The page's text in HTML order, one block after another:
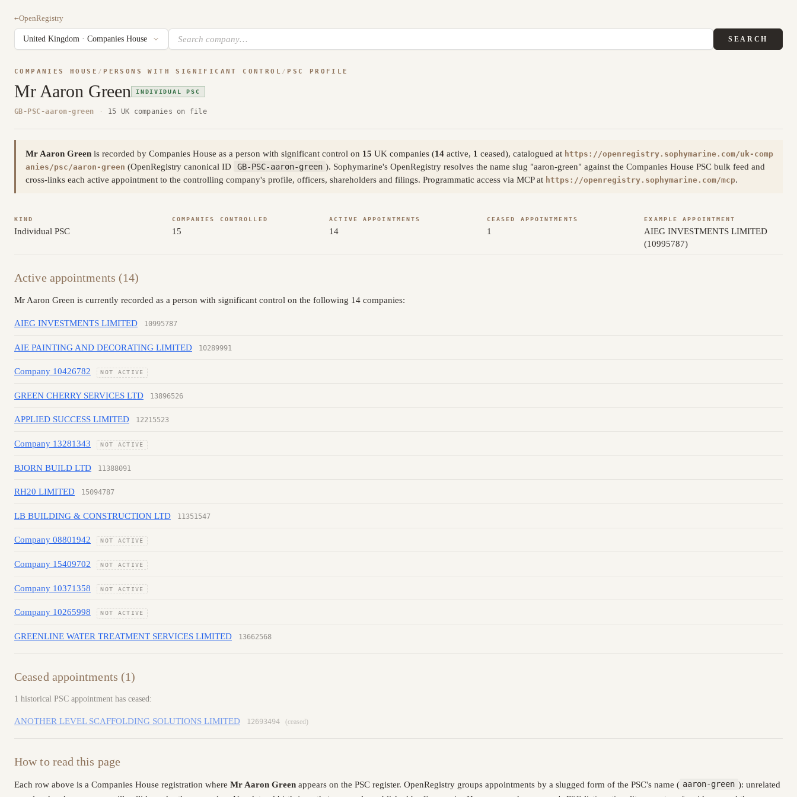
←OpenRegistry
SEARCH
COMPANIES HOUSE / PERSONS WITH SIGNIFICANT CONTROL / PSC PROFILE
Mr Aaron Green INDIVIDUAL PSC
GB-PSC-aaron-green · 15 UK companies on file
Mr Aaron Green is recorded by Companies House as a person with significant control on 15 UK companies (14 active, 1 ceased), catalogued at https://openregistry.sophymarine.com/uk-comp
anies/psc/aaron-green (OpenRegistry canonical ID GB-PSC-aaron-green ). Sophymarine's OpenRegistry resolves the name slug "aaron-green" against the Companies House PSC bulk feed and
cross-links each active appointment to the controlling company's profile, officers, shareholders and filings. Programmatic access via MCP at https://openregistry.sophymarine.com/mcp.
KIND
Individual PSC
COMPANIES CONTROLLED
15
ACTIVE APPOINTMENTS
14
CEASED APPOINTMENTS
1
EXAMPLE APPOINTMENT
AIEG INVESTMENTS LIMITED
(10995787)
Active appointments (14)
Mr Aaron Green is currently recorded as a person with significant control on the following 14 companies:
AIEG INVESTMENTS LIMITED 10995787
AIE PAINTING AND DECORATING LIMITED 10289991
Company 10426782 NOT ACTIVE
GREEN CHERRY SERVICES LTD 13896526
APPLIED SUCCESS LIMITED 12215523
Company 13281343 NOT ACTIVE
BJORN BUILD LTD 11388091
RH20 LIMITED 15094787
LB BUILDING & CONSTRUCTION LTD 11351547
Company 08801942 NOT ACTIVE
Company 15409702 NOT ACTIVE
Company 10371358 NOT ACTIVE
Company 10265998 NOT ACTIVE
GREENLINE WATER TREATMENT SERVICES LIMITED 13662568
Ceased appointments (1)
1 historical PSC appointment has ceased:
ANOTHER LEVEL SCAFFOLDING SOLUTIONS LIMITED 12693494 (ceased)
How to read this page
Each row above is a Companies House registration where Mr Aaron Green appears on the PSC register. OpenRegistry groups appointments by a slugged form of the PSC's name ( aaron-green ): unrelated